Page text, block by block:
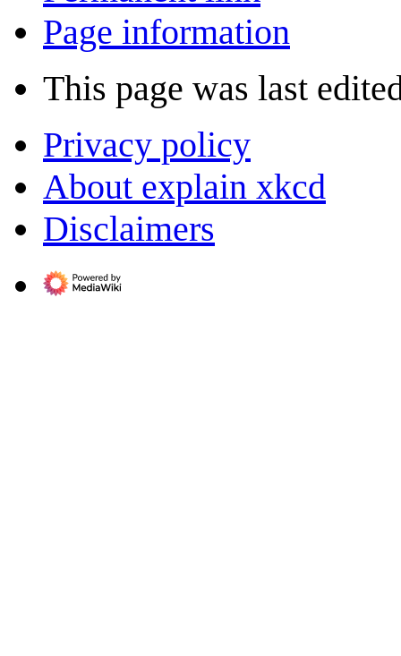
Page information
This page was last
Privacy policy
About explain xkcd
Disclaimers